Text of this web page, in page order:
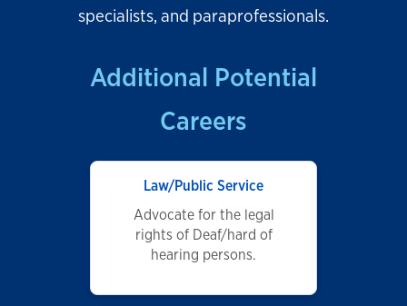
specialists, and paraprofessionals.
Additional Potential
Careers
Law/Public Service
Advocate for the legal
rights of Deaf/hard of
hearing persons.